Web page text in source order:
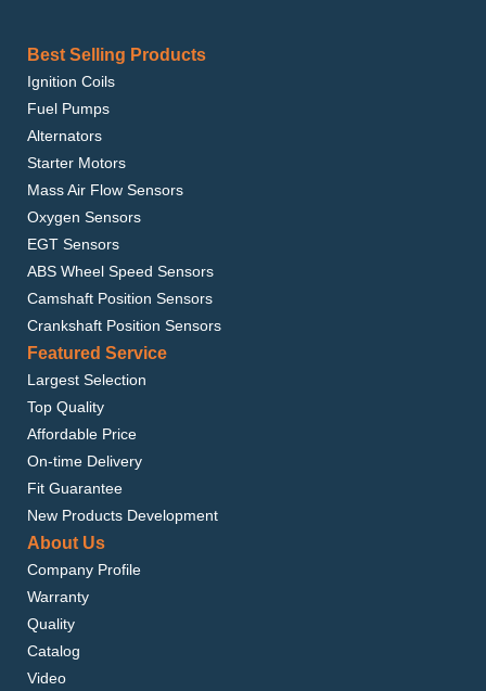
Best Selling Products
Ignition Coils
Fuel Pumps
Alternators
Starter Motors
Mass Air Flow Sensors
Oxygen Sensors
EGT Sensors
ABS Wheel Speed Sensors
Camshaft Position Sensors
Crankshaft Position Sensors
Featured Service
Largest Selection
Top Quality
Affordable Price
On-time Delivery
Fit Guarantee
New Products Development
About Us
Company Profile
Warranty
Quality
Catalog
Video